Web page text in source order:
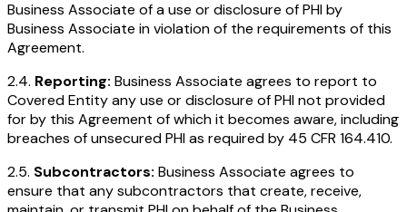
Business Associate of a use or disclosure of PHI by
Business Associate in violation of the requirements of this
Agreement.
2.4. Reporting: Business Associate agrees to report to
Covered Entity any use or disclosure of PHI not provided
for by this Agreement of which it becomes aware, including
breaches of unsecured PHI as required by 45 CFR 164.410.
2.5. Subcontractors: Business Associate agrees to
ensure that any subcontractors that create, receive,